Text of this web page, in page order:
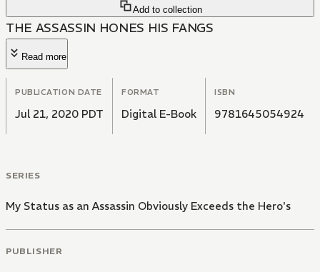
Add to collection
THE ASSASSIN HONES HIS FANGS
Read more
PUBLICATION DATE
Jul 21, 2020 PDT
FORMAT
Digital E-Book
ISBN
9781645054924
SERIES
My Status as an Assassin Obviously Exceeds the Hero's
PUBLISHER